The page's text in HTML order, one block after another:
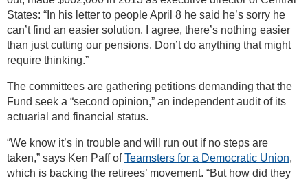
States: “In his letter to people April 8 he said he’s sorry he
can’t find an easier solution. I agree, there’s nothing easier
than just cutting our pensions. Don’t do anything that might
require thinking.”
The committees are gathering petitions demanding that the
Fund seek a “second opinion,” an independent audit of its
actuarial and financial status.
“We know it’s in trouble and will run out if no steps are
taken,” says Ken Paff ofTeamsters for a Democratic Union,
which is backing the retirees’ movement. “But how did they